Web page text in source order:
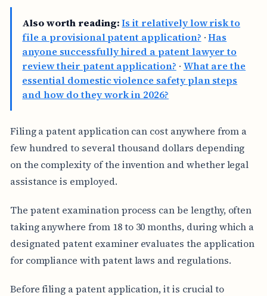
Also worth reading: Is it relatively low risk to
file a provisional patent application? ·Has
anyone successfully hired a patent lawyer to
review their patent application? · What are the
essential domestic violence safety plan steps
and how do they work in 2026?
Filing a patent application can cost anywhere from a
few hundred to several thousand dollars depending
on the complexity of the invention and whether legal
assistance is employed.
The patent examination process can be lengthy, often
taking anywhere from 18 to 30 months, during which a
designated patent examiner evaluates the application
for compliance with patent laws and regulations.
Before filing a patent application, it is crucial to